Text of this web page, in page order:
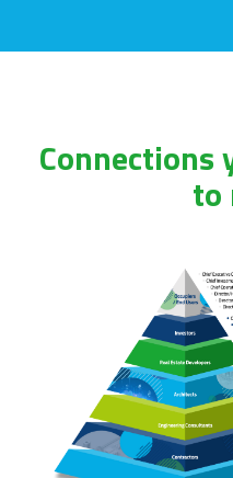
Connections
to